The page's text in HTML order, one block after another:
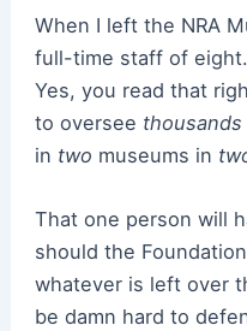
When I left the NRA
full-time staff of eight.
Yes, you read that
to oversee thousands
in two museums in
That one person will
should the
whatever is left over
be damn hard to